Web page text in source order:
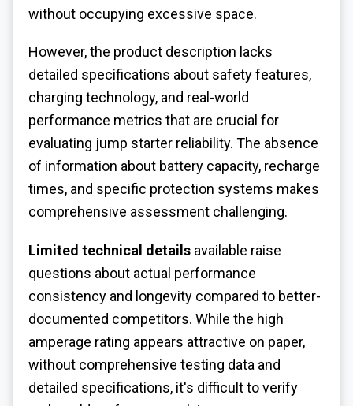
without occupying excessive space.
However, the product description lacks
detailed specifications about safety features,
charging technology, and real-world
performance metrics that are crucial for
evaluating jump starter reliability. The absence
of information about battery capacity, recharge
times, and specific protection systems makes
comprehensive assessment challenging.
Limited technical details available raise
questions about actual performance
consistency and longevity compared to better-
documented competitors. While the high
amperage rating appears attractive on paper,
without comprehensive testing data and
detailed specifications, it's difficult to verify